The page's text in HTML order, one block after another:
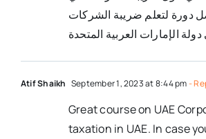
دورة لتعلم ضريبة الشركات
Atif Shaikh September 1, 2023 at 8:44 pm-
Great course on UAE
taxation in UAE. In case